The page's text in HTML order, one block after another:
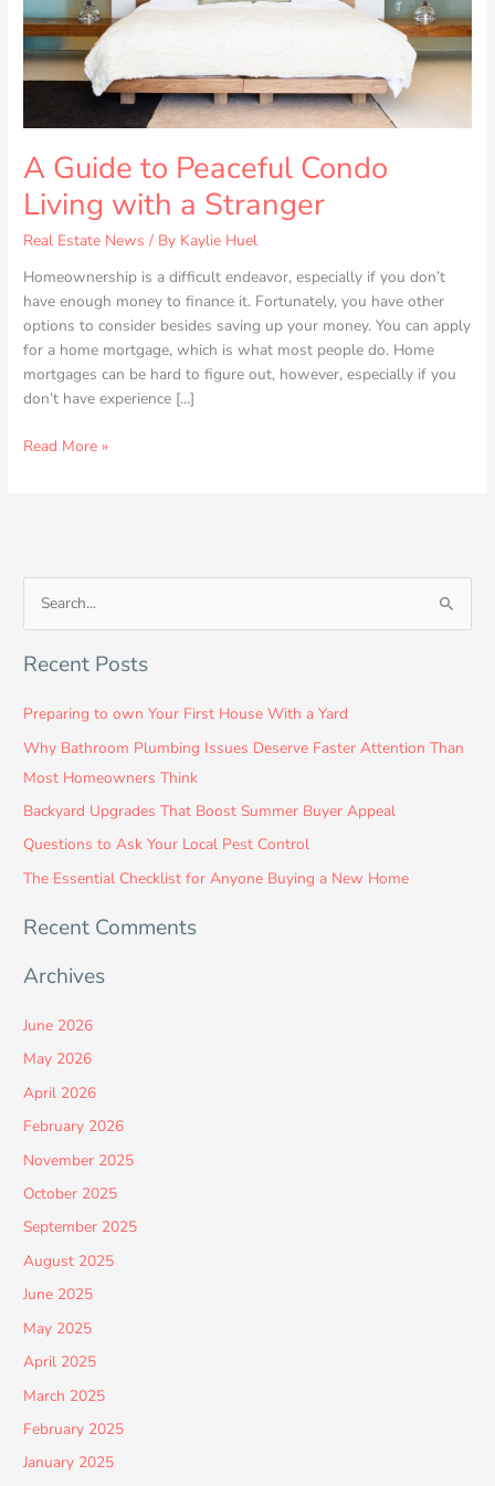
A Guide to Peaceful Condo
Living with a Stranger
Real Estate News / By Kaylie Huel
Homeownership is a difficult endeavor, especially if you don’t
have enough money to finance it. Fortunately, you have other
options to consider besides saving up your money. You can apply
for a home mortgage, which is what most people do. Home
mortgages can be hard to figure out, however, especially if you
don’t have experience […]
Stranger
Read More »
e
a
c
h
f
o
r
:
Recent Posts
Preparing to own Your First House With a Yard
Why Bathroom Plumbing Issues Deserve Faster Attention Than
Most Homeowners Think
Backyard Upgrades That Boost Summer Buyer Appeal
Questions to Ask Your Local Pest Control
The Essential Checklist for Anyone Buying a New Home
Recent Comments
Archives
June 2026
May 2026
April 2026
February 2026
November 2025
October 2025
September 2025
August 2025
June 2025
May 2025
April 2025
March 2025
February 2025
January 2025